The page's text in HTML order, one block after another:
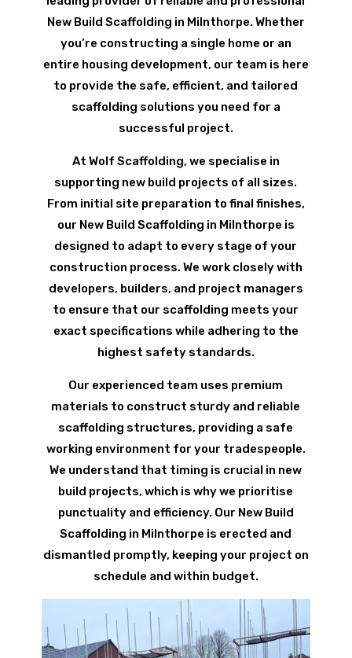
New Build Scaffolding in Milnthorpe. Whether
you’re constructing a single home or an
entire housing development, our team is here
to provide the safe, efficient, and tailored
scaffolding solutions you need for a
successful project.
At Wolf Scaffolding, we specialise in
supporting new build projects of all sizes.
From initial site preparation to final finishes,
our New Build Scaffolding in Milnthorpe is
designed to adapt to every stage of your
construction process. We work closely with
developers, builders, and project managers
to ensure that our scaffolding meets your
exact specifications while adhering to the
highest safety standards.
Our experienced team uses premium
materials to construct sturdy and reliable
scaffolding structures, providing a safe
working environment for your tradespeople.
We understand that timing is crucial in new
build projects, which is why we prioritise
punctuality and efficiency. Our New Build
Scaffolding in Milnthorpe is erected and
dismantled promptly, keeping your project on
schedule and within budget.